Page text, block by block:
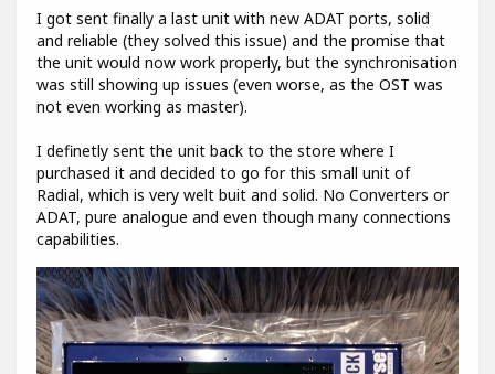
I got sent finally a last unit with new ADAT ports, solid
and reliable (they solved this issue) and the promise that
the unit would now work properly, but the synchronisation
was still showing up issues (even worse, as the OST was
not even working as master).
I definetly sent the unit back to the store where I
purchased it and decided to go for this small unit of
Radial, which is very welt buit and solid. No Converters or
ADAT, pure analogue and even though many connections
capabilities.